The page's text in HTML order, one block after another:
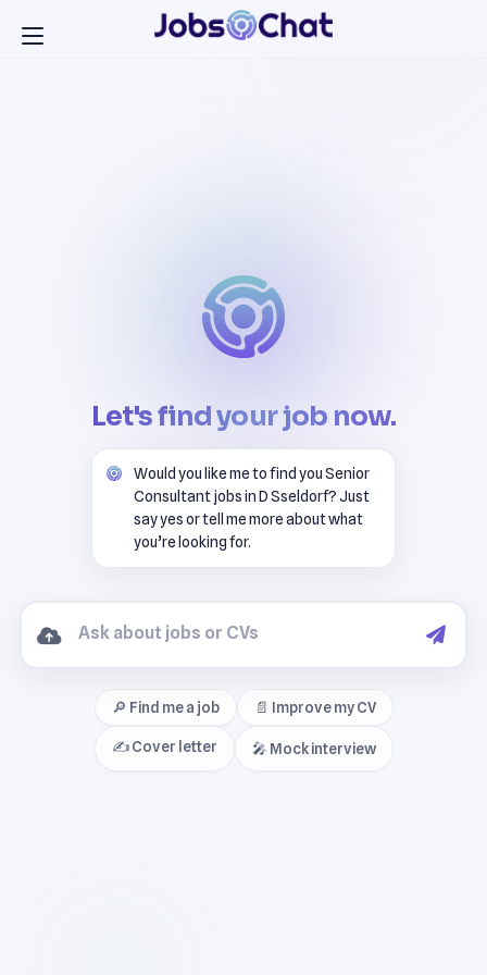
Let's find your job now.
Would you like me to find you Senior
Consultant jobs in D Sseldorf? Just
say yes or tell me more about what
you’re looking for.
🔎 Find me a job 📄 Improve my CV
✍️ Cover letter 🎤 Mock interview